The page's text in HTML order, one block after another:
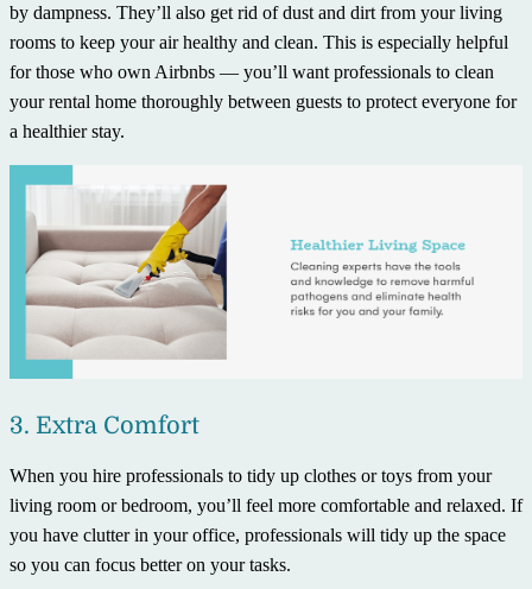
by dampness. They’ll also get rid of dust and dirt from your living
rooms to keep your air healthy and clean. This is especially helpful
for those who own Airbnbs — you’ll want professionals to clean
your rental home thoroughly between guests to protect everyone for
a healthier stay.
3. Extra Comfort
When you hire professionals to tidy up clothes or toys from your
living room or bedroom, you’ll feel more comfortable and relaxed. If
you have clutter in your office, professionals will tidy up the space
so you can focus better on your tasks.